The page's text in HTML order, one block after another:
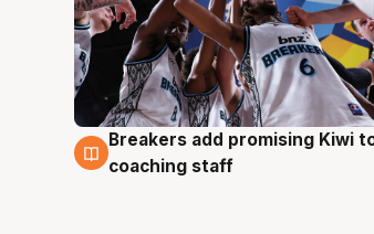
4 Aug
Breakers add promising Kiwi
coaching staff